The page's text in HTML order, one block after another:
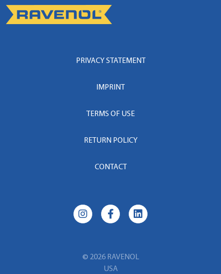
PRIVACY STATEMENT
IMPRINT
TERMS OF USE
RETURN POLICY
CONTACT
© 2026 RAVENOL
USA